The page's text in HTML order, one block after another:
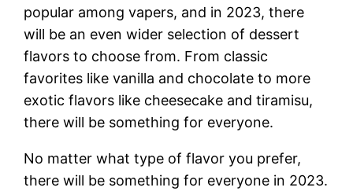
popular among vapers, and in 2023, there
will be an even wider selection of dessert
flavors to choose from. From classic
favorites like vanilla and chocolate to more
exotic flavors like cheesecake and tiramisu,
there will be something for everyone.
No matter what type of flavor you prefer,
there will be something for everyone in 2023.